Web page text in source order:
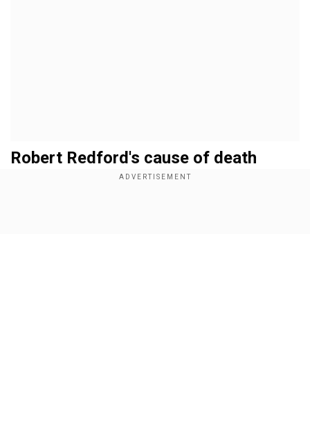
Robert Redford's cause of death
Cindi Berger, the chief executive of publicity firm